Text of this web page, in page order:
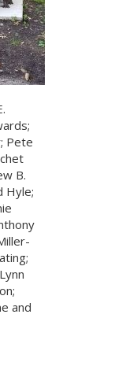
Pete
B.
Hyle;
and